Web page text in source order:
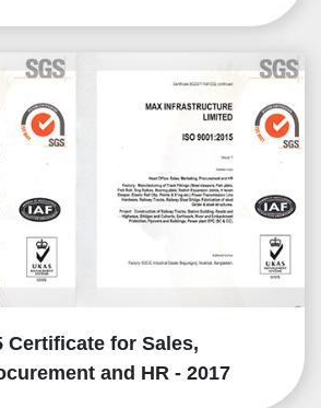
Certificate for Sales,
and HR - 2017